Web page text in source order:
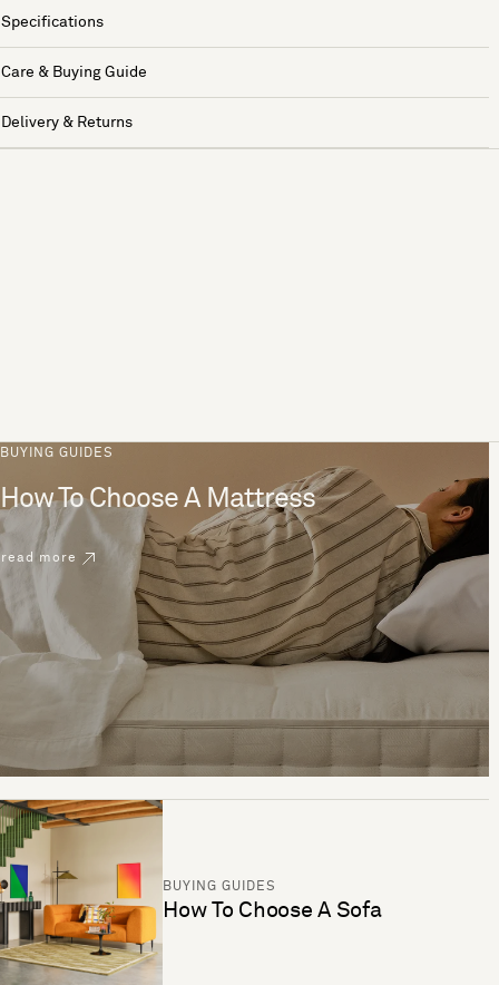
Specifications
Care & Buying Guide
Delivery & Returns
BUYING GUIDES
How To Choose A Mattress
read more
BUYING GUIDES
How To Choose A Sofa